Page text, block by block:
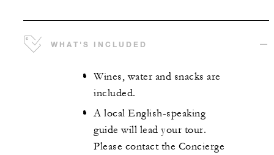
WHAT'S INCLUDED
Wines, water and snacks are
included.
A local English-speaking
guide will lead your tour.
Please contact the Concierge